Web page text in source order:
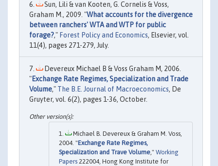
Sun, Lili & van Kooten, G. Cornelis & Voss,
Graham M., 2009. "What accounts for the divergence
between ranchers' WTA and WTP for public
forage?," Forest Policy and Economics, Elsevier, vol.
11(4), pages 271-279, July.
Devereux Michael B & Voss Graham M, 2006.
"Exchange Rate Regimes, Specialization and Trade
Volume," The B.E. Journal of Macroeconomics, De
Gruyter, vol. 6(2), pages 1-36, October.
Michael B. Devereux & Graham M. Voss,
2004. "Exchange Rate Regimes,
Specialization and Trave Volume," Working
Papers 222004, Hong Kong Institute for